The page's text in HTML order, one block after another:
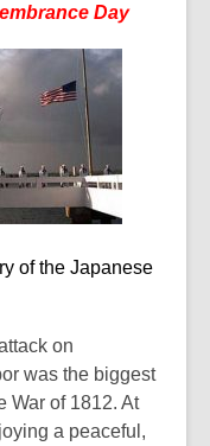
Day
of the Japanese
on
was the biggest
War of 1812. At
a peaceful,